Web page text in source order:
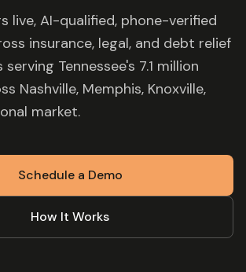
live, AI-qualified, phone-verified
insurance, legal, and debt relief
Tennessee's 7.1 million
Nashville, Memphis, Knoxville,
market.
Schedule a Demo
How It Works